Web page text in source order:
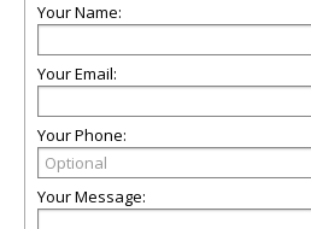
Your Name:
Your Email:
Your Phone:
Your Message: